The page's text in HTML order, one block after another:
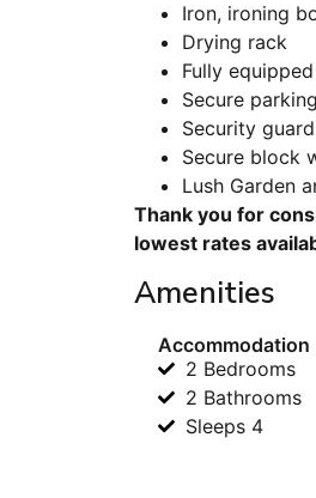
Iron, ironing
Drying rack
Fully
Secure
Security
Secure block
Lush Garden
Thank you for
lowest rates
Amenities
Accommodation
2 Bedrooms
2 Bathrooms
Sleeps 4